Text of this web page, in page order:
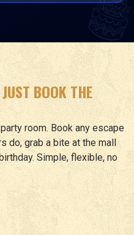
BOOK THE
room. Book any escape
do, grab a bite at the mall
Simple, flexible, no